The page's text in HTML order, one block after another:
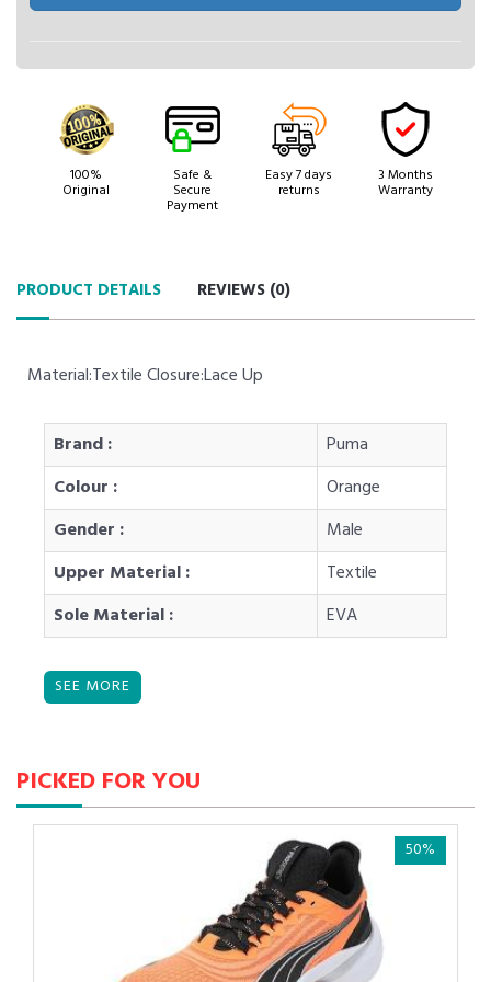
100%
Original
Safe &
Secure
Payment
Easy 7 days
returns
3 Months
Warranty
PRODUCT DETAILS REVIEWS (0)
Material:Textile Closure:Lace Up
Brand :
Puma
Colour :
Orange
Gender :
Male
Upper Material :
Textile
Sole Material :
EVA
PICKED FOR YOU
50%